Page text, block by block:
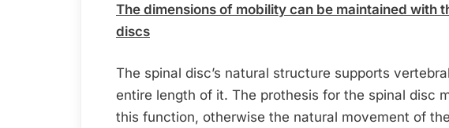
The dimensions of mobility can be maintained with
discs
The spinal disc’s natural structure supports
entire length of it. The prothesis for the spinal disc
this function, otherwise the natural movement of